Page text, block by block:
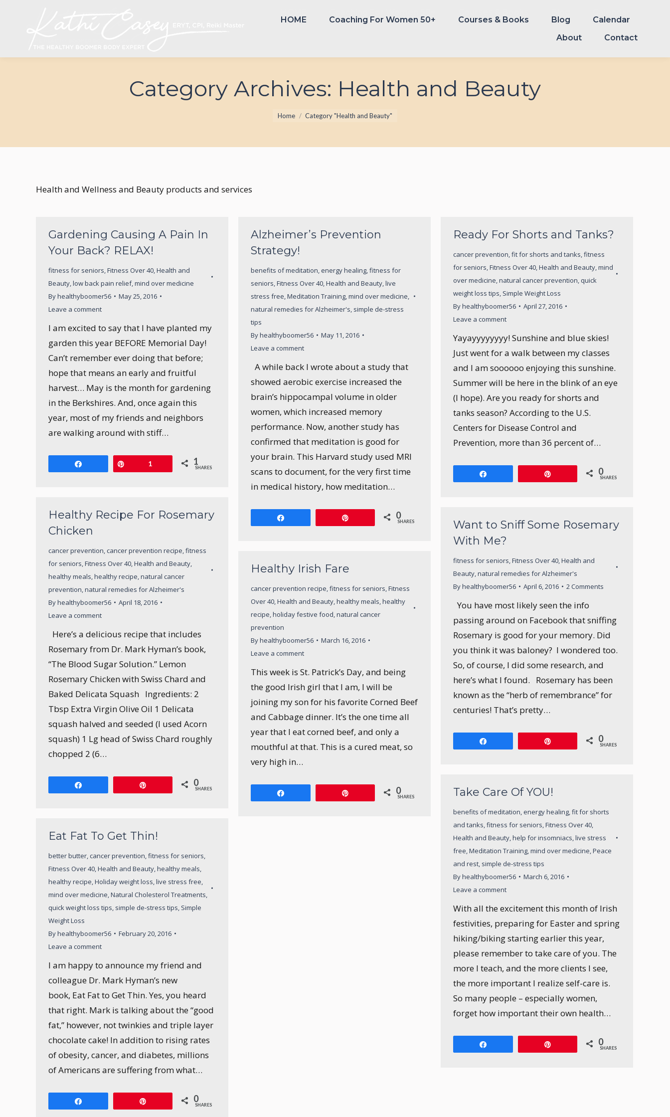
About Contact
Category Archives: Health and Beauty
Home Category "Health and Beauty"
Health and Wellness and Beauty products and services
Gardening Causing A Pain In
Your Back? RELAX!
fitness for seniors,Fitness Over 40,Health and
Beauty,low back pain relief,mind over medicine
Byhealthyboomer56
May 25, 2016
Leave a comment
I am excited to say that I have planted my
garden this year BEFORE Memorial Day!
Can’t remember ever doing that before;
hope that means an early and fruitful
harvest… May is the month for gardening
in the Berkshires. And, once again this
year, most of my friends and neighbors
are walking around with stiff…
1 1
SHARES
Alzheimer’s Prevention
Strategy!
benefits of meditation, energy healing,fitness for
seniors,Fitness Over 40,Health and Beauty,live
stress free,Meditation Training,mind over medicine,
natural remedies for Alzheimer's, simple de-stress
tips
Byhealthyboomer56
May 11, 2016
Leave a comment
A while back I wrote about a study that
showed aerobic exercise increased the
brain’s hippocampal volume in older
women, which increased memory
performance. Now, another study has
confirmed that meditation is good for
your brain. This Harvard study used MRI
scans to document, for the very first time
in medical history, how meditation…
0
SHARES
Ready For Shorts and Tanks?
cancer prevention,fit for shorts and tanks,fitness
for seniors,Fitness Over 40,Health and Beauty,mind
over medicine,natural cancer prevention, quick
weight loss tips, Simple Weight Loss
Byhealthyboomer56
April 27, 2016
Leave a comment
Yayayyyyyyyy! Sunshine and blue skies!
Just went for a walk between my classes
and I am soooooo enjoying this sunshine.
Summer will be here in the blink of an eye
(I hope). Are you ready for shorts and
tanks season? According to the U.S.
Centers for Disease Control and
Prevention, more than 36 percent of…
0
SHARES
Healthy Recipe For Rosemary
Chicken
cancer prevention, cancer prevention recipe,fitness
for seniors,Fitness Over 40,Health and Beauty,
healthy meals,healthy recipe,natural cancer
prevention,natural remedies for Alzheimer's
Byhealthyboomer56
April 18, 2016
Leave a comment
Here’s a delicious recipe that includes
Rosemary from Dr. Mark Hyman’s book,
“The Blood Sugar Solution.” Lemon
Rosemary Chicken with Swiss Chard and
Baked Delicata Squash Ingredients: 2
Tbsp Extra Virgin Olive Oil 1 Delicata
squash halved and seeded (I used Acorn
squash) 1 Lg head of Swiss Chard roughly
chopped 2 (6…
0
SHARES
Want to Sniff Some Rosemary
With Me?
fitness for seniors,Fitness Over 40,Health and
Beauty,natural remedies for Alzheimer's
Byhealthyboomer56 April 6, 2016 2 Comments
You have most likely seen the info
passing around on Facebook that sniffing
Rosemary is good for your memory. Did
you think it was baloney? I wondered too.
So, of course, I did some research, and
here’s what I found. Rosemary has been
known as the “herb of remembrance” for
centuries! That’s pretty…
0
SHARES
Healthy Irish Fare
cancer prevention recipe,fitness for seniors,Fitness
Over 40,Health and Beauty,healthy meals,healthy
recipe,holiday festive food,natural cancer
prevention
Byhealthyboomer56
March 16, 2016
Leave a comment
This week is St. Patrick’s Day, and being
the good Irish girl that I am, I will be
joining my son for his favorite Corned Beef
and Cabbage dinner. It’s the one time all
year that I eat corned beef, and only a
mouthful at that. This is a cured meat, so
very high in…
0
SHARES Take Care Of YOU!
benefits of meditation, energy healing,fit for shorts
and tanks,fitness for seniors,Fitness Over 40,
Health and Beauty,help for insomniacs,live stress
free,Meditation Training,mind over medicine,Peace
and rest, simple de-stress tips
Byhealthyboomer56
March 6, 2016
Leave a comment
With all the excitement this month of Irish
festivities, preparing for Easter and spring
hiking/biking starting earlier this year,
please remember to take care of you. The
more I teach, and the more clients I see,
the more important I realize self-care is.
So many people – especially women,
forget how important their own health…
0
SHARES
Eat Fat To Get Thin!
better butter, cancer prevention,fitness for seniors,
Fitness Over 40,Health and Beauty,healthy meals,
healthy recipe,Holiday weight loss,live stress free,
mind over medicine,Natural Cholesterol Treatments,
quick weight loss tips, simple de-stress tips, Simple
Weight Loss
Byhealthyboomer56
February 20, 2016
Leave a comment
I am happy to announce my friend and
colleague Dr. Mark Hyman’s new
book, Eat Fat to Get Thin. Yes, you heard
that right. Mark is talking about the “good
fat,” however, not twinkies and triple layer
chocolate cake! In addition to rising rates
of obesity, cancer, and diabetes, millions
of Americans are suffering from what…
0
SHARES
HOME Coaching For Women 50+ Courses & Books Blog
Calendar
About
Contact